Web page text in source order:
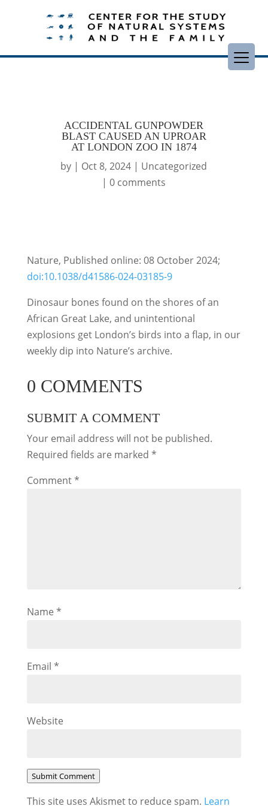
ACCIDENTAL GUNPOWDER
BLAST CAUSED AN UPROAR
AT LONDON ZOO IN 1874
by | Oct 8, 2024 | Uncategorized
|0 comments
Nature, Published online: 08 October 2024;
doi:10.1038/d41586-024-03185-9
Dinosaur bones found on the shores of an
African Great Lake, and unintentional
explosions get London’s birds into a flap, in our
weekly dip into Nature’s archive.
0 COMMENTS
SUBMIT A COMMENT
Your email address will not be published.
Required fields are marked *
Comment*
Name *
Email *
Website
Submit Comment
This site uses Akismet to reduce spam. Learn